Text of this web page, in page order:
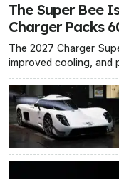
The Super Bee
Charger Packs
The 2027 Charger
improved cooling, and